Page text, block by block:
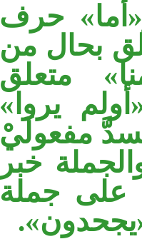
حرف
بحال من
متعلق
يروا»
مفعولَيْ
خبر
على جملة